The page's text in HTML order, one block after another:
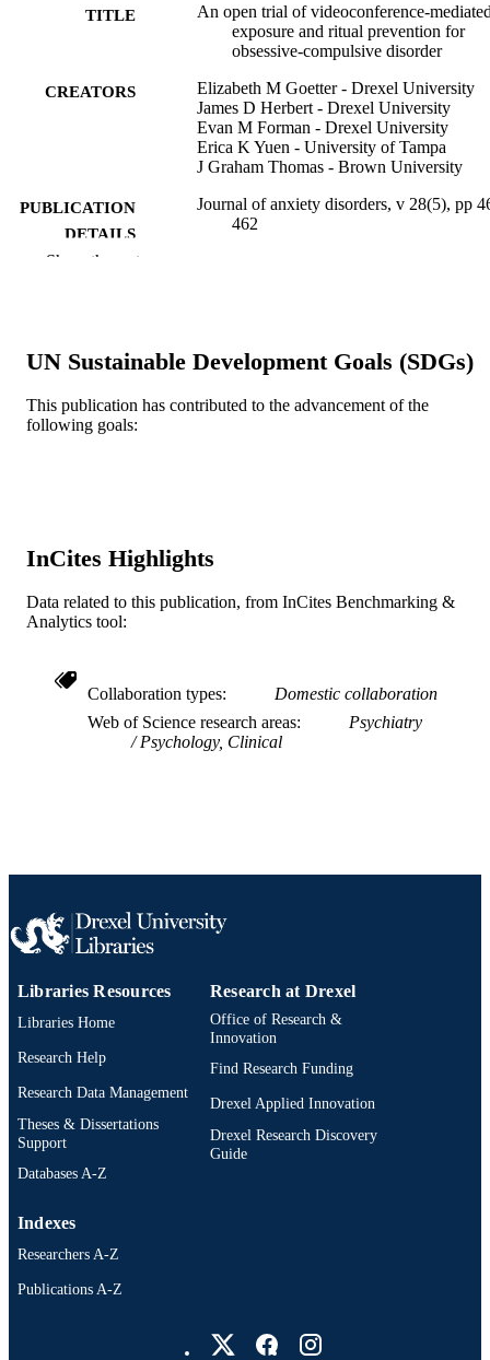
TITLE
An open trial of videoconference-
exposure and ritual prevention for
obsessive-compulsive disorder
CREATORS
Elizabeth M Goetter - Drexel University
James D Herbert - Drexel University
Evan M Forman - Drexel University
Erica K Yuen - University of Tampa
J Graham Thomas - Brown University
PUBLICATION
DETAILS
Journal of anxiety disorders, v 28(5), pp
462
ACADEMIC
OTHER
Show the rest
UN Sustainable Development Goals (SDGs)
This publication has contributed to the advancement of the
following goals:
InCites Highlights
Data related to this publication, from InCites Benchmarking &
Analytics tool:
Collaboration types
Domestic collaboration
Web of Science research areas
Psychiatry
Psychology, Clinical
Libraries Resources
Libraries Home
Research Help
Research Data Management
Theses & Dissertations
Support
Databases A-Z
Research at Drexel
Office of Research &
Innovation
Find Research Funding
Drexel Applied Innovation
Drexel Research Discovery
Guide
Indexes
Researchers A-Z
Publications A-Z